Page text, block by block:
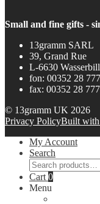
Small and fine gifts -
13gramm SARL
39, Grand Rue
L-6630
fon: 00352 28
fax: 00352 28
© 13gramm UK 2026
Privacy PolicyBuilt with
My Account
Search
Search
for:
Cart 0
Menu